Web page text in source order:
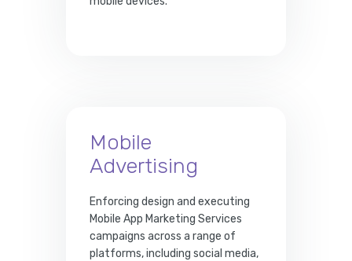
Mobile
Advertising
Enforcing design and executing
Mobile App Marketing Services
campaigns across a range of
platforms, including social media,